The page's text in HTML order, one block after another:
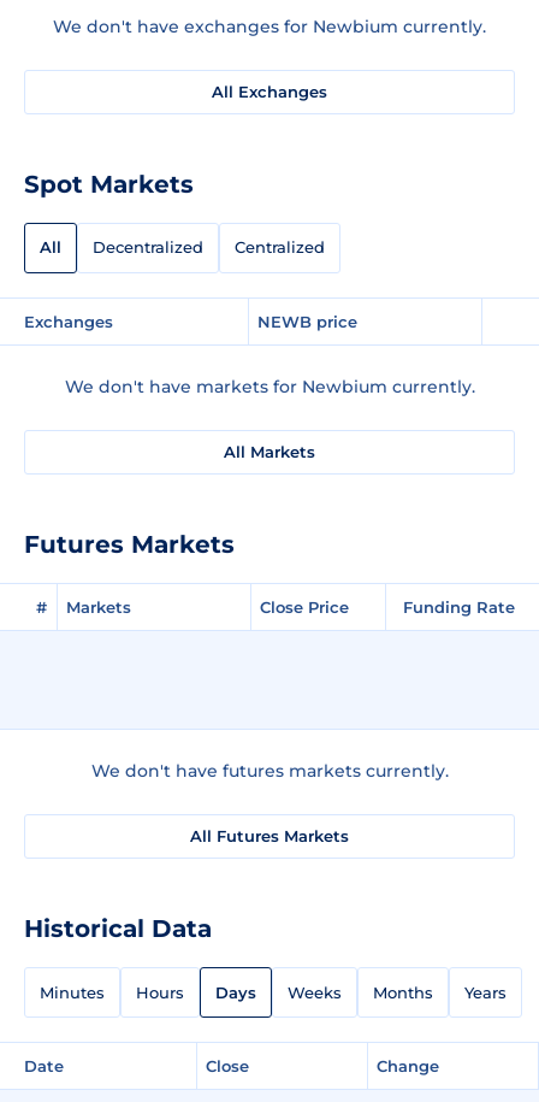
We don't have exchanges for Newbium currently.
All Exchanges
Spot Markets
All Decentralized Centralized
Exchanges NEWB price
We don't have markets for Newbium currently.
All Markets
Futures Markets
# Markets Close Price Funding Rate
We don't have futures markets currently.
All Futures Markets
Historical Data
Minutes Hours Days Weeks Months Years
Date Close Change